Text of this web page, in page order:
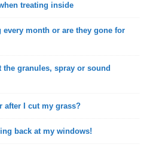
treating inside
month or are they gone for
granules, spray or sound
after I cut my grass?
back at my windows!